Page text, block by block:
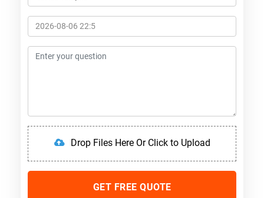
Drop Files Here Or Click to Upload
GET FREE QUOTE